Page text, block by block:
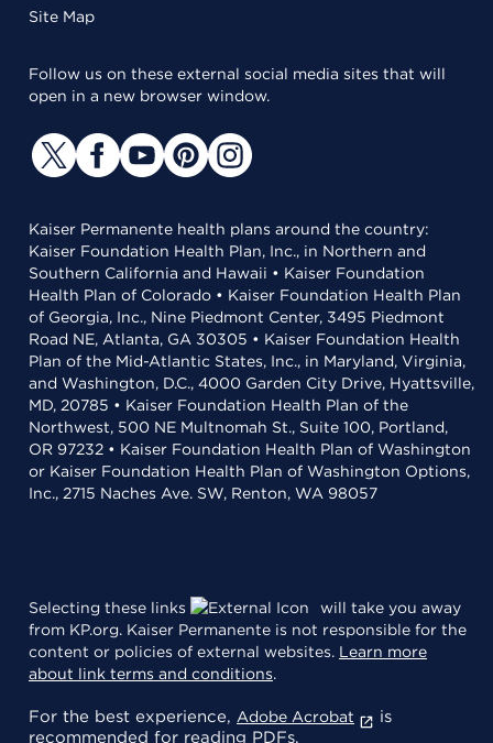
Site Map
Follow us on these external social media sites that will
open in a new browser window.
Kaiser Permanente health plans around the country:
Kaiser Foundation Health Plan, Inc., in Northern and
Southern California and Hawaii • Kaiser Foundation
Health Plan of Colorado • Kaiser Foundation Health Plan
of Georgia, Inc., Nine Piedmont Center, 3495 Piedmont
Road NE, Atlanta, GA 30305 • Kaiser Foundation Health
Plan of the Mid-Atlantic States, Inc., in Maryland, Virginia,
and Washington, D.C., 4000 Garden City Drive, Hyattsville,
MD, 20785 • Kaiser Foundation Health Plan of the
Northwest, 500 NE Multnomah St., Suite 100, Portland,
OR 97232 • Kaiser Foundation Health Plan of Washington
or Kaiser Foundation Health Plan of Washington Options,
Inc., 2715 Naches Ave. SW, Renton, WA 98057
Selecting these links
will take you away
from KP.org. Kaiser Permanente is not responsible for the
content or policies of external websites. Learn more
about link terms and conditions.
For the best experience, Adobe Acrobat
is
recommended for reading PDFs.